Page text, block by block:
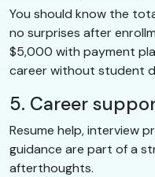
You should know the
no surprises after
$5,000 with payment
career without student
5. Career
Resume help, interview
guidance are part of a
afterthoughts.